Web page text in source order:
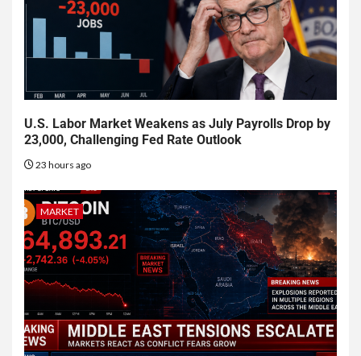
U.S. Labor Market Weakens as July Payrolls Drop by
23,000, Challenging Fed Rate Outlook
23 hours ago
MARKET